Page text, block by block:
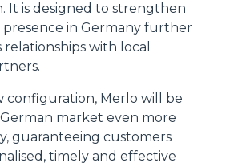
Informazioni sui cookie
i cookie
It is designed to strengthen
in Germany further
with local
configuration, Merlo will be
market even more
guaranteeing customers
timely and effective